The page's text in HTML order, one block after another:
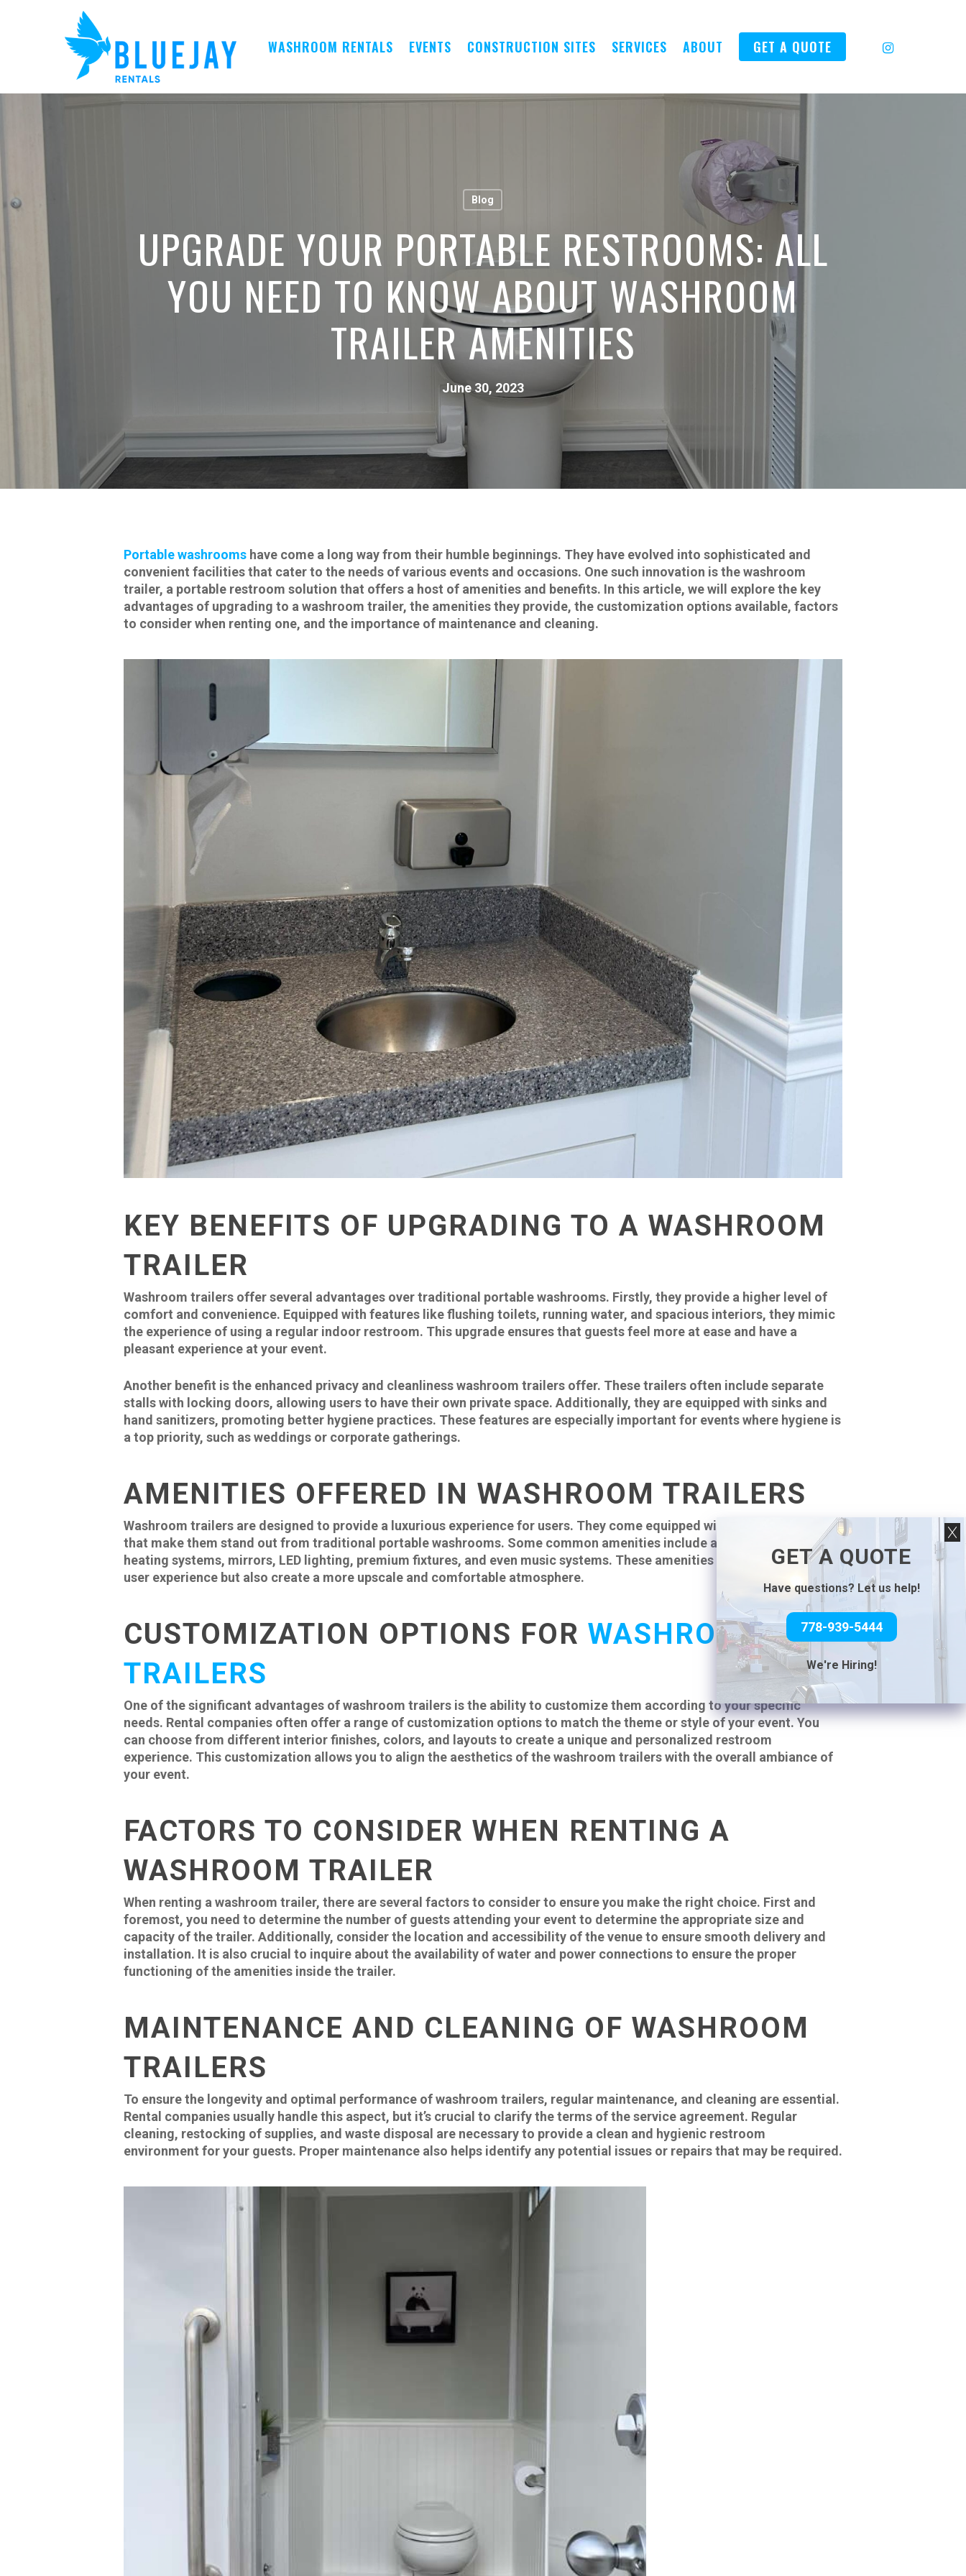
WASHROOM RENTALS EVENTS CONSTRUCTION SITES SERVICES ABOUT GET A QUOTE INSTAGRAM
Blog
UPGRADE YOUR PORTABLE RESTROOMS: ALL
YOU NEED TO KNOW ABOUT WASHROOM
TRAILER AMENITIES
June 30, 2023
Portable washrooms have come a long way from their humble beginnings. They have evolved into sophisticated and
convenient facilities that cater to the needs of various events and occasions. One such innovation is the washroom
trailer, a portable restroom solution that offers a host of amenities and benefits. In this article, we will explore the key
advantages of upgrading to a washroom trailer, the amenities they provide, the customization options available, factors
to consider when renting one, and the importance of maintenance and cleaning.
KEY BENEFITS OF UPGRADING TO A WASHROOM
TRAILER
Washroom trailers offer several advantages over traditional portable washrooms. Firstly, they provide a higher level of
comfort and convenience. Equipped with features like flushing toilets, running water, and spacious interiors, they mimic
the experience of using a regular indoor restroom. This upgrade ensures that guests feel more at ease and have a
pleasant experience at your event.
Another benefit is the enhanced privacy and cleanliness washroom trailers offer. These trailers often include separate
stalls with locking doors, allowing users to have their own private space. Additionally, they are equipped with sinks and
hand sanitizers, promoting better hygiene practices. These features are especially important for events where hygiene is
a top priority, such as weddings or corporate gatherings.
AMENITIES OFFERED IN WASHROOM TRAILERS
Washroom trailers are designed to provide a luxurious experience for users. They come equipped with various amenities
that make them stand out from traditional portable washrooms. Some common amenities include air conditioning or
heating systems, mirrors, LED lighting, premium fixtures, and even music systems. These amenities not only elevate the
user experience but also create a more upscale and comfortable atmosphere.
CUSTOMIZATION OPTIONS FOR WASHROOM
TRAILERS
One of the significant advantages of washroom trailers is the ability to customize them according to your specific
needs. Rental companies often offer a range of customization options to match the theme or style of your event. You
can choose from different interior finishes, colors, and layouts to create a unique and personalized restroom
experience. This customization allows you to align the aesthetics of the washroom trailers with the overall ambiance of
your event.
FACTORS TO CONSIDER WHEN RENTING A
WASHROOM TRAILER
When renting a washroom trailer, there are several factors to consider to ensure you make the right choice. First and
foremost, you need to determine the number of guests attending your event to determine the appropriate size and
capacity of the trailer. Additionally, consider the location and accessibility of the venue to ensure smooth delivery and
installation. It is also crucial to inquire about the availability of water and power connections to ensure the proper
functioning of the amenities inside the trailer.
MAINTENANCE AND CLEANING OF WASHROOM
TRAILERS
To ensure the longevity and optimal performance of washroom trailers, regular maintenance, and cleaning are essential.
Rental companies usually handle this aspect, but it’s crucial to clarify the terms of the service agreement. Regular
cleaning, restocking of supplies, and waste disposal are necessary to provide a clean and hygienic restroom
environment for your guests. Proper maintenance also helps identify any potential issues or repairs that may be required.
GET A QUOTE
Have questions? Let us help!
778-939-5444
We're Hiring!